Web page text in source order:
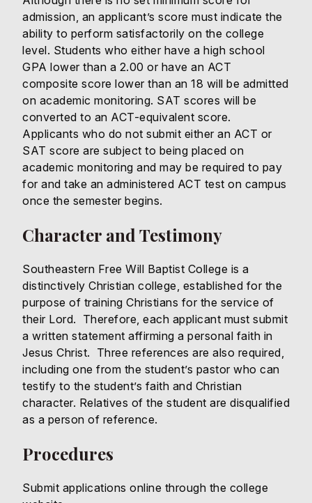
admission, an applicant’s score must indicate the
ability to perform satisfactorily on the college
level. Students who either have a high school
GPA lower than a 2.00 or have an ACT
composite score lower than an 18 will be admitted
on academic monitoring. SAT scores will be
converted to an ACT-equivalent score.
Applicants who do not submit either an ACT or
SAT score are subject to being placed on
academic monitoring and may be required to pay
for and take an administered ACT test on campus
once the semester begins.
Character and Testimony
Southeastern Free Will Baptist College is a
distinctively Christian college, established for the
purpose of training Christians for the service of
their Lord. Therefore, each applicant must submit
a written statement affirming a personal faith in
Jesus Christ. Three references are also required,
including one from the student’s pastor who can
testify to the student’s faith and Christian
character. Relatives of the student are disqualified
as a person of reference.
Procedures
Submit applications online through the college